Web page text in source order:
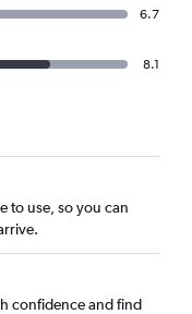
6.7
8.1
to use, so you can
confidence and find